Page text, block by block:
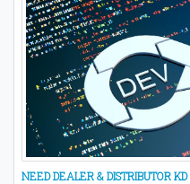
NEED DEALER & DISTRIBUTOR